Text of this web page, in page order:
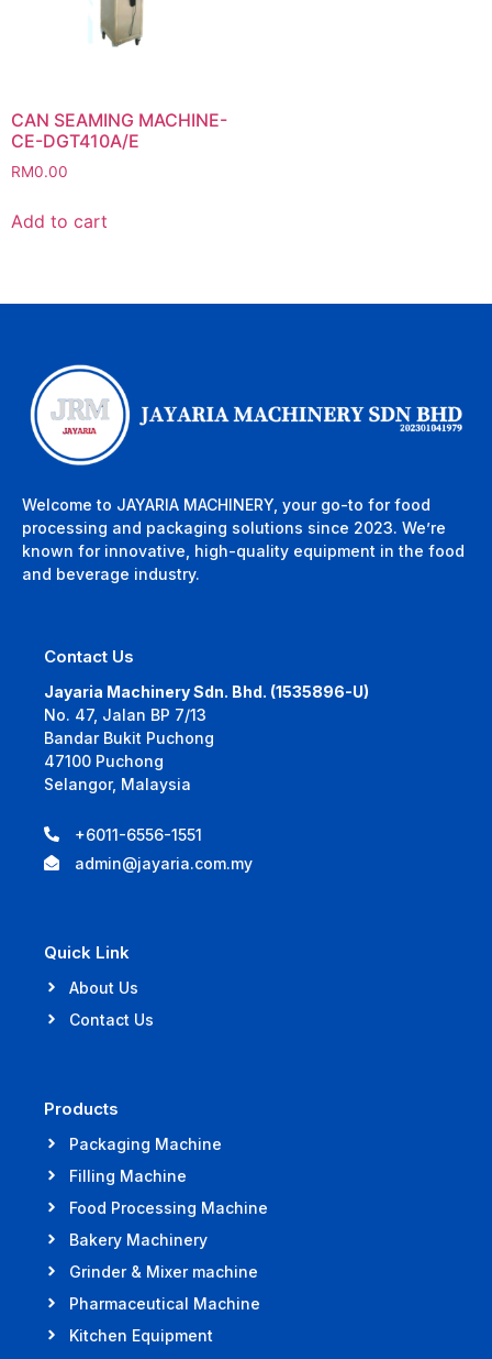
CAN SEAMING MACHINE-
CE-DGT410A/E
RM0.00
Add to cart
Welcome to JAYARIA MACHINERY, your go-to for food
processing and packaging solutions since 2023. We’re
known for innovative, high-quality equipment in the food
and beverage industry.
Contact Us
Jayaria Machinery Sdn. Bhd. (1535896-U)
No. 47, Jalan BP 7/13
Bandar Bukit Puchong
47100 Puchong
Selangor, Malaysia
+6011-6556-1551
admin@jayaria.com.my
Quick Link
About Us
Contact Us
Products
Packaging Machine
Filling Machine
Food Processing Machine
Bakery Machinery
Grinder & Mixer machine
Pharmaceutical Machine
Kitchen Equipment